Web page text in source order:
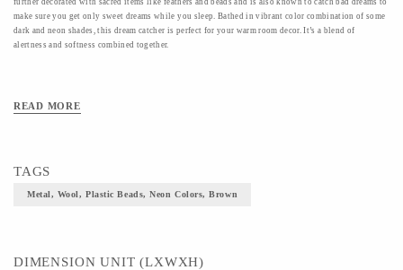
further decorated with sacred items like feathers and beads and is also known to catch bad dreams to
make sure you get only sweet dreams while you sleep. Bathed in vibrant color combination of some
dark and neon shades, this dream catcher is perfect for your warm room decor. It’s a blend of
alertness and softness combined together.
READ MORE
TAGS
Metal, Wool, Plastic Beads, Neon Colors, Brown
DIMENSION UNIT (LXWXH)